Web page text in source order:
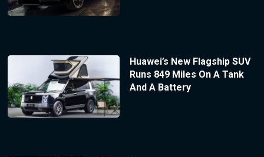
Huawei’s New Flagship SUV
Runs 849 Miles On A Tank
And A Battery